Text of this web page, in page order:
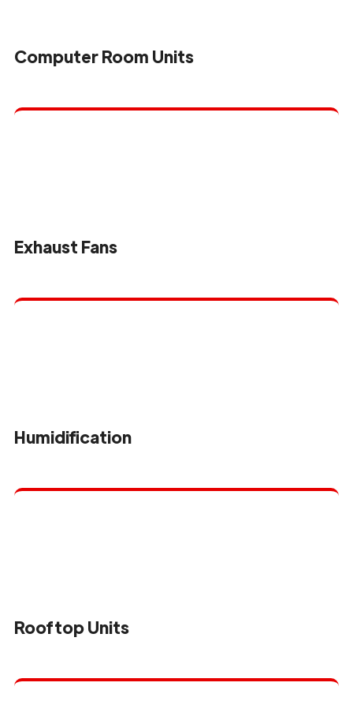
Computer Room Units
Exhaust Fans
Humidification
Rooftop Units